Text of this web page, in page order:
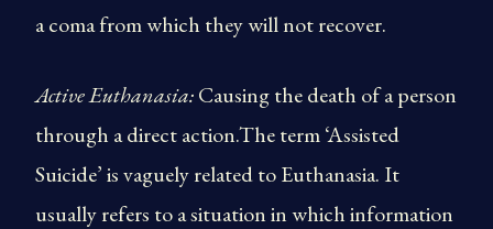
a coma from which they will not recover.
Active Euthanasia:Causing the death of a person
through a direct action.The term ‘Assisted
Suicide’ is vaguely related to Euthanasia. It
usually refers to a situation in which information